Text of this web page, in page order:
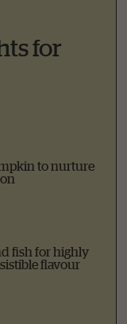
for
to nurture
fish for highly
flavour